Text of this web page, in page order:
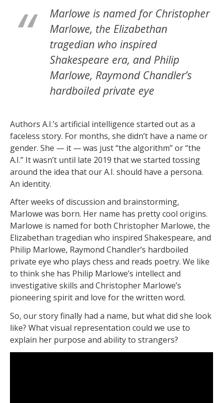
Marlowe is named for Christopher
Marlowe, the Elizabethan
tragedian who inspired
Shakespeare era, and Philip
Marlowe, Raymond Chandler’s
hardboiled private eye
Authors A.I.’s artificial intelligence started out as a
faceless story. For months, she didn’t have a name or
gender. She — it — was just “the algorithm” or “the
A.I.” It wasn’t until late 2019 that we started tossing
around the idea that our A.I. should have a persona.
An identity.
After weeks of discussion and brainstorming,
Marlowe was born. Her name has pretty cool origins.
Marlowe is named for both Christopher Marlowe, the
Elizabethan tragedian who inspired Shakespeare, and
Philip Marlowe, Raymond Chandler’s hardboiled
private eye who plays chess and reads poetry. We like
to think she has Philip Marlowe’s intellect and
investigative skills and Christopher Marlowe’s
pioneering spirit and love for the written word.
So, our story finally had a name, but what did she look
like? What visual representation could we use to
explain her purpose and ability to strangers?